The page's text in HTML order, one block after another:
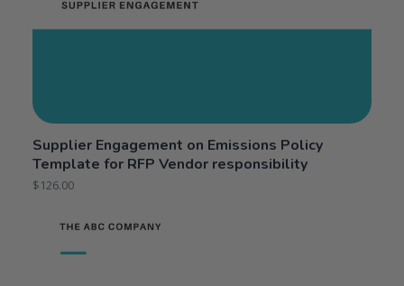
Supplier Engagement on Emissions Policy
Template for RFP Vendor responsibility
$126.00